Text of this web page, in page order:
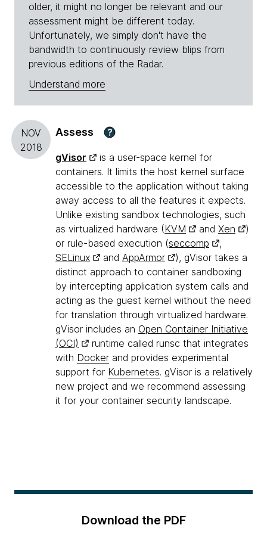
older, it might no longer be relevant and our
assessment might be different today.
Unfortunately, we simply don't have the
bandwidth to continuously review blips from
previous editions of the Radar.
Understand more
NOV
2018
Assess ?
gVisor
is a user-space kernel for
containers. It limits the host kernel surface
accessible to the application without taking
away access to all the features it expects.
Unlike existing sandbox technologies, such
as virtualized hardware (KVM and Xen
)
or rule-based execution (seccomp
,
SELinux
and AppArmor
), gVisor takes a
distinct approach to container sandboxing
by intercepting application system calls and
acting as the guest kernel without the need
for translation through virtualized hardware.
gVisor includes an Open Container Initiative
(OCI)
runtime called runsc that integrates
with Docker and provides experimental
support for Kubernetes. gVisor is a relatively
new project and we recommend assessing
it for your container security landscape.
Download the PDF